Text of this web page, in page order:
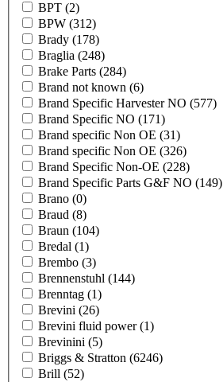
BPT (2)
BPW (312)
Brady (178)
Braglia (248)
Brake Parts (284)
Brand not known (6)
Brand Specific Harvester NO (577)
Brand Specific NO (171)
Brand specific Non OE (31)
Brand specific Non OE (326)
Brand Specific Non-OE (228)
Brand Specific Parts G&F NO (149)
Brano (0)
Braud (8)
Braun (104)
Bredal (1)
Brembo (3)
Brennenstuhl (144)
Brenntag (1)
Brevini (26)
Brevini fluid power(1)
Brevinini (5)
Briggs & Stratton (6246)
Brill (52)